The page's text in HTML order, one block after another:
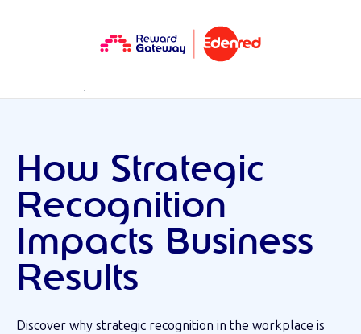
How Strategic
Recognition
Impacts Business
Results
Discover why strategic recognition in the workplace is